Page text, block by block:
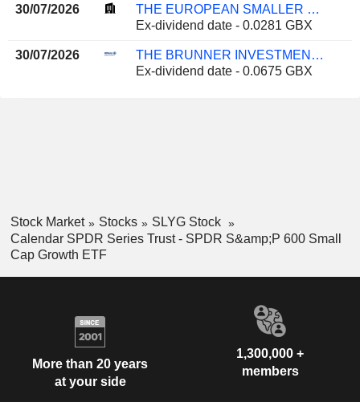
30/07/2026
THE EUROPEAN SMALLER COMPANIES TRUST PLC
Ex-dividend date - 0.0281 GBX
30/07/2026
THE BRUNNER INVESTMENT TRUST PLC
Ex-dividend date - 0.0675 GBX
Stock Market Stocks
SLYG Stock
Calendar SPDR Series Trust - SPDR S&amp;P 600 Small
Cap Growth ETF
More than 20 years
at your side
1,300,000 +
members